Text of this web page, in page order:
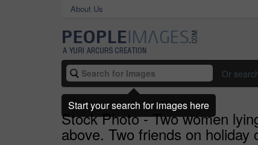
About Us
Or
Stock Photo - Two women
above. Two friends on
Start your search for images here